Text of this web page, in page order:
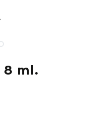
8 ml.